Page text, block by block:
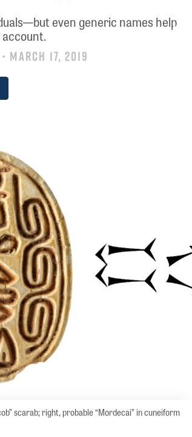
even generic names help
• March 17, 2019
scarab; right, probable “Mordecai” in cuneiform